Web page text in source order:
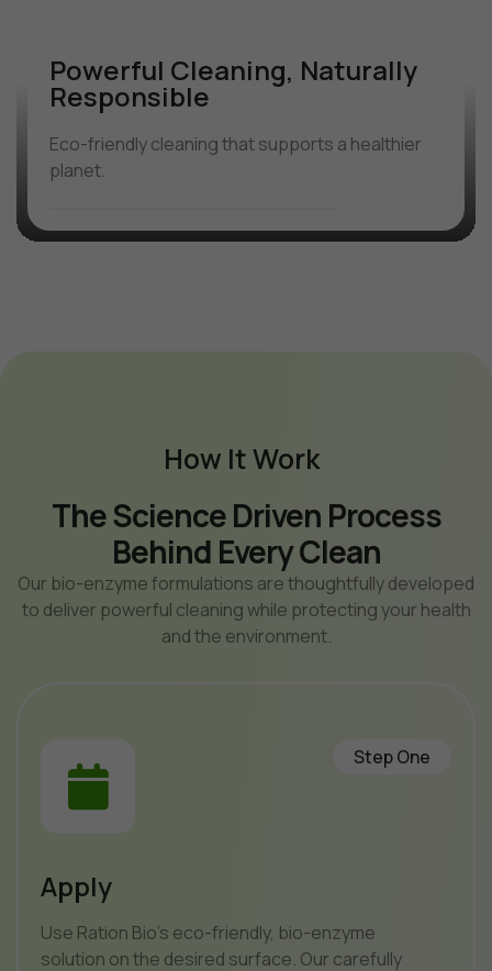
Powerful Cleaning, Naturally
Responsible
Eco-friendly cleaning that supports a healthier
planet.
How It Work
The Science Driven Process
Behind Every Clean
Our bio-enzyme formulations are thoughtfully developed
to deliver powerful cleaning while protecting your health
and the environment.
Apply
Use Ration Bio’s eco-friendly, bio-enzyme
solution on the desired surface. Our carefully
Step One